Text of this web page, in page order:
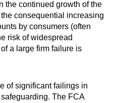
the continued growth of the
consequential increasing
by consumers (often
risk of widespread
a large firm failure is
of significant failings in
The FCA